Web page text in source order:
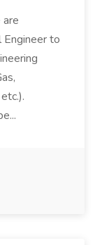
are
to